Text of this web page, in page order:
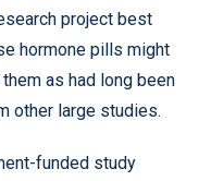
project best
hormone pills might
as had long been
other large studies.
funded study